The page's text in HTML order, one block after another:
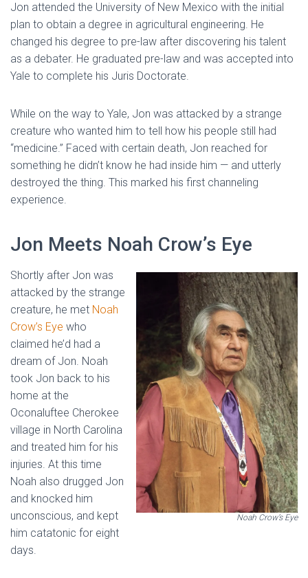
Jon attended the University of New Mexico with the initial
plan to obtain a degree in agricultural engineering. He
changed his degree to pre-law after discovering his talent
as a debater. He graduated pre-law and was accepted into
Yale to complete his Juris Doctorate.
While on the way to Yale, Jon was attacked by a strange
creature who wanted him to tell how his people still had
“medicine.” Faced with certain death, Jon reached for
something he didn’t know he had inside him — and utterly
destroyed the thing. This marked his first channeling
experience.
Jon Meets Noah Crow’s Eye
Noah Crow’s Eye
Shortly after Jon was
attacked by the strange
creature, he met Noah
Crow’s Eye who
claimed he’d had a
dream of Jon. Noah
took Jon back to his
home at the
Oconaluftee Cherokee
village in North Carolina
and treated him for his
injuries. At this time
Noah also drugged Jon
and knocked him
unconscious, and kept
him catatonic for eight
days.